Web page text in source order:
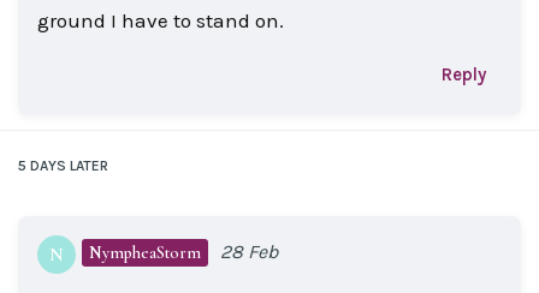
ground I have to stand on.
Reply
5 DAYS LATER
N NympheaStorm 28 Feb